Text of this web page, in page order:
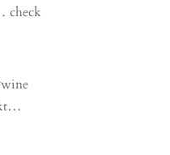
check